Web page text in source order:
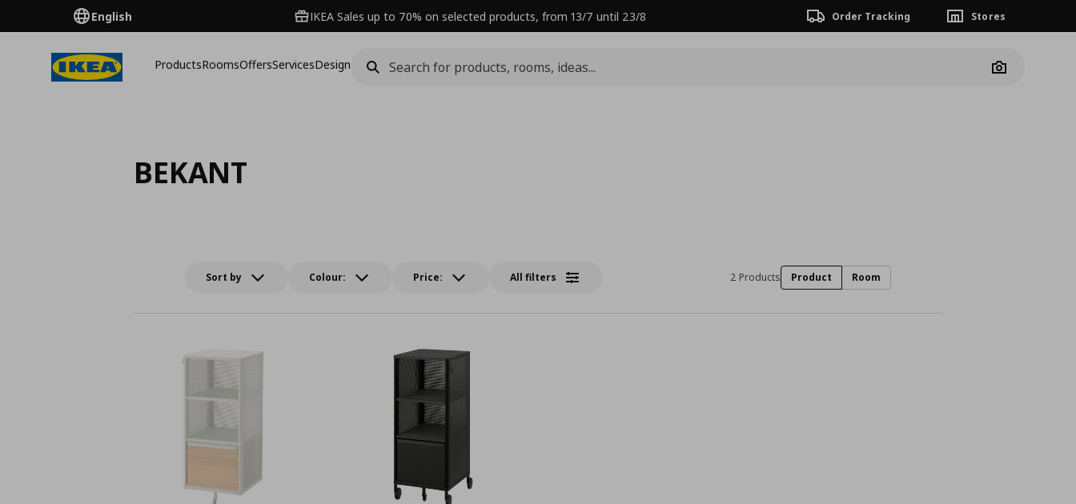
English IKEA Sales up to 70% on selected products, from 13/7 until 23/8 Order Tracking Stores
ProductsRoomsOffersServicesDesign
Camera
BEKANT
Sort by Colour: Price: All filters 2 Products Product Room